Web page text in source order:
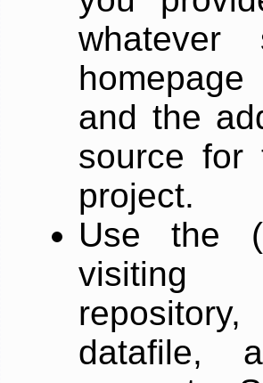
and the
source for
project.
Use the
datafile,